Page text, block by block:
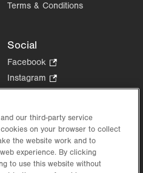
Terms & Conditions
Social
Facebook
Opens
in
tab.
Instagram
Opens
new
tab.
in
new
our third-party service
on your browser to collect
the website work and to
experience. By clicking
to use this website without